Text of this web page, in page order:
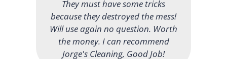
attention to detail. I like that they
use natural cleaning products and
I have never noticed any harsh
chemical smells. Thank you!